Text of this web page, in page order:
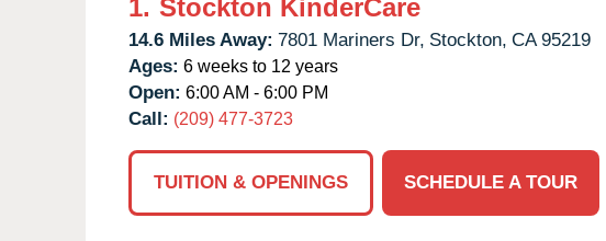
1. Stockton KinderCare
14.6 Miles Away: 7801 Mariners Dr, Stockton, CA 95219
Ages: 6 weeks to 12 years
Open: 6:00 AM - 6:00 PM
Call: (209) 477-3723
TUITION & OPENINGS
SCHEDULE A TOUR